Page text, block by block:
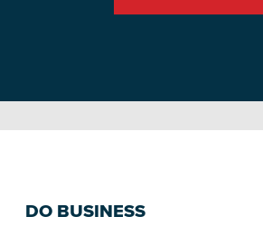
DO BUSINESS